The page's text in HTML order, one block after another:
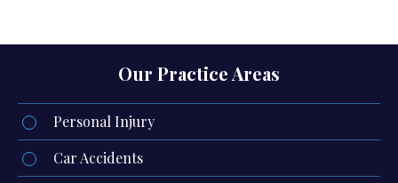
Our Practice Areas
Personal Injury
Car Accidents